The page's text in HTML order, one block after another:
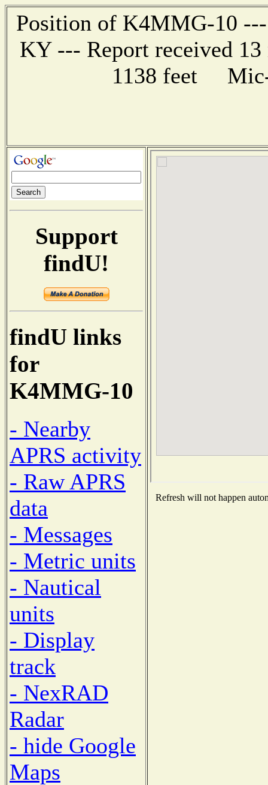
Position of K4MMG-10
KY --- Report received
1138 feet Mic-
Support
findU!
findU links
for
K4MMG-10
- Nearby
APRS activity
- Raw APRS
data
- Messages
- Metric units
- Nautical
units
- Display
track
- NexRAD
Radar
- hide Google
Maps
Refresh will not happen